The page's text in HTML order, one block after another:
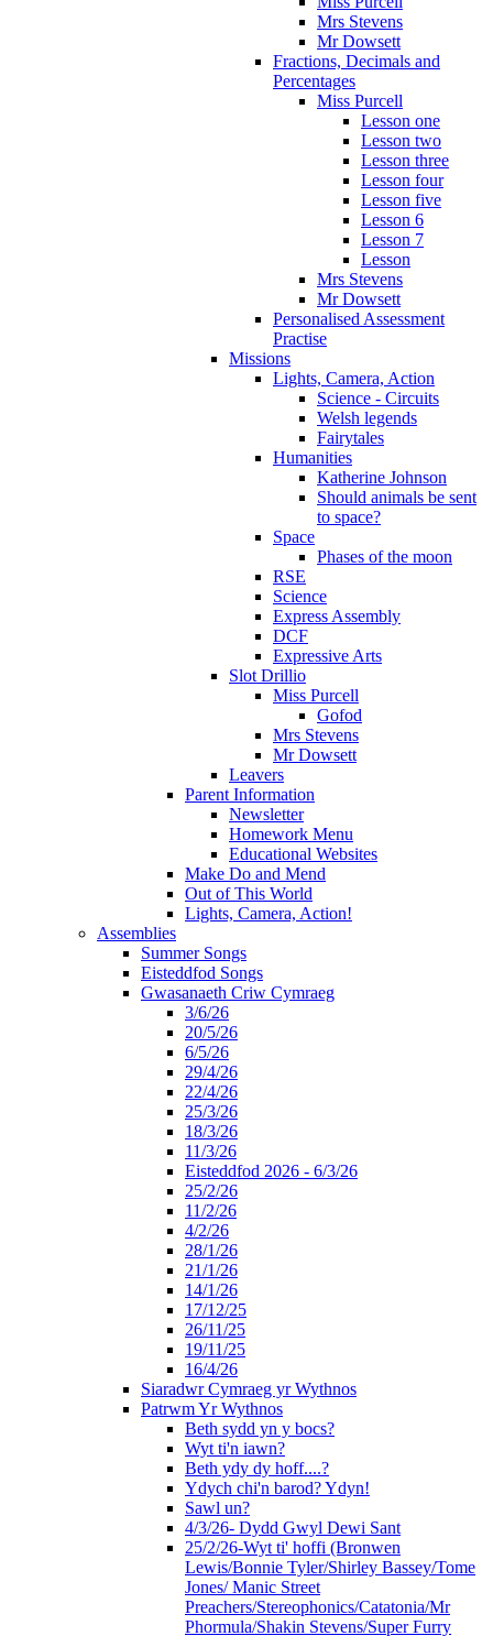
Mrs Stevens
Mr Dowsett
Fractions, Decimals and
Percentages
Miss Purcell
Lesson one
Lesson two
Lesson three
Lesson four
Lesson five
Lesson 6
Lesson 7
Lesson
Mrs Stevens
Mr Dowsett
Personalised Assessment
Practise
Missions
Lights, Camera, Action
Science - Circuits
Welsh legends
Fairytales
Humanities
Katherine Johnson
Should animals be sent
to space?
Space
Phases of the moon
RSE
Science
Express Assembly
DCF
Expressive Arts
Slot Drillio
Miss Purcell
Gofod
Mrs Stevens
Mr Dowsett
Leavers
Parent Information
Newsletter
Homework Menu
Educational Websites
Make Do and Mend
Out of This World
Lights, Camera, Action!
Assemblies
Summer Songs
Eisteddfod Songs
Gwasanaeth Criw Cymraeg
3/6/26
20/5/26
6/5/26
29/4/26
22/4/26
25/3/26
18/3/26
11/3/26
Eisteddfod 2026 - 6/3/26
25/2/26
11/2/26
4/2/26
28/1/26
21/1/26
14/1/26
17/12/25
26/11/25
19/11/25
16/4/26
Siaradwr Cymraeg yr Wythnos
Patrwm Yr Wythnos
Beth sydd yn y bocs?
Wyt ti'n iawn?
Beth ydy dy hoff....?
Ydych chi'n barod? Ydyn!
Sawl un?
4/3/26- Dydd Gwyl Dewi Sant
25/2/26-Wyt ti' hoffi (Bronwen
Lewis/Bonnie Tyler/Shirley Bassey/Tome
Jones/ Manic Street
Preachers/Stereophonics/Catatonia/Mr
Phormula/Shakin Stevens/Super Furry